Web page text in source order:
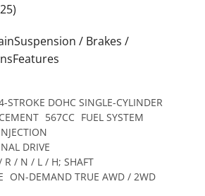
/ Brakes /
STROKE DOHC SINGLE-CYLINDER
567CC FUEL SYSTEM
DRIVE
R / N / L / H; SHAFT
ON-DEMAND TRUE AWD / 2WD